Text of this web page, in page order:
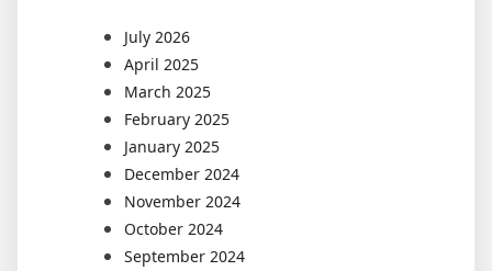
July 2026
April 2025
March 2025
February 2025
January 2025
December 2024
November 2024
October 2024
September 2024